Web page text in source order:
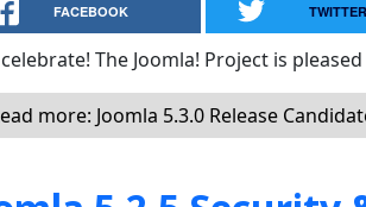
FACEBOOK TWITTER
celebrate! The Joomla! Project is
more: Joomla 5.3.0 Release